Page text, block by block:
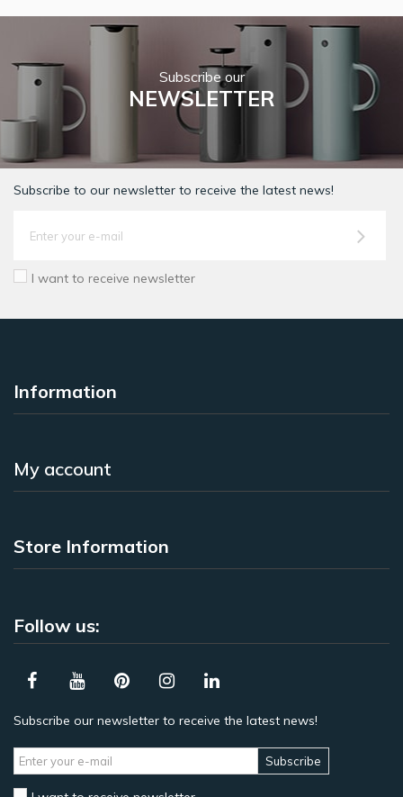
Subscribe our
NEWSLETTER
Subscribe to our newsletter to receive the latest news!
I want to receive newsletter
Information
My account
Store Information
Follow us:
Subscribe our newsletter to receive the latest news!
Subscribe